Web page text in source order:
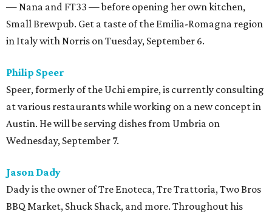
— Nana and FT33 — before opening her own kitchen,
Small Brewpub. Get a taste of the Emilia-Romagna region
in Italy with Norris on Tuesday, September 6.
Philip Speer
Speer, formerly of the Uchi empire, is currently consulting
at various restaurants while working on a new concept in
Austin. He will be serving dishes from Umbria on
Wednesday, September 7.
Jason Dady
Dady is the owner of Tre Enoteca, Tre Trattoria, Two Bros
BBQ Market, Shuck Shack, and more. Throughout his